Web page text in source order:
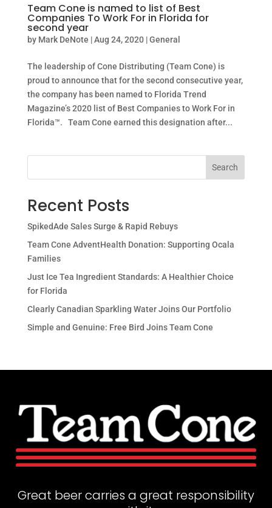
Team Cone is named to list of Best
Companies To Work For in Florida for
second year
by Mark DeNote |Aug 24, 2020|General
The leadership of Cone Distributing (Team Cone) is
proud to announce that for the second consecutive year,
the company has been named to Florida Trend
Magazine’s 2020 list of Best Companies to Work For in
Florida™. Team Cone earned this designation after...
Search
Recent Posts
SpikedAde Sales Surge & Rapid Rebuys
Team Cone AdventHealth Donation: Supporting Ocala
Families
Just Ice Tea Ingredient Standards: A Healthier Choice
for Florida
Clearly Canadian Sparkling Water Joins Our Portfolio
Simple and Genuine: Free Bird Joins Team Cone
Great beer carries a great responsibility